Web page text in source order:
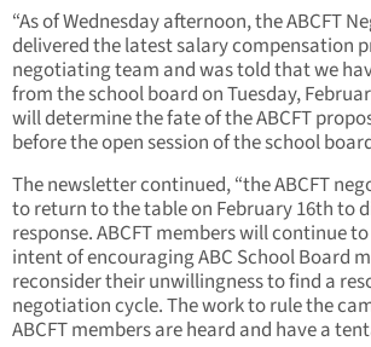
“As of Wednesday afternoon, the ABCFT
delivered the latest salary compensation
negotiating team and was told that we
from the school board on Tuesday,
will determine the fate of the ABCFT
before the open session of the school
The newsletter continued, “the ABCFT
to return to the table on February 16th to
response. ABCFT members will continue
intent of encouraging ABC School Board
reconsider their unwillingness to find a
negotiation cycle. The work to rule the
ABCFT members are heard and have a